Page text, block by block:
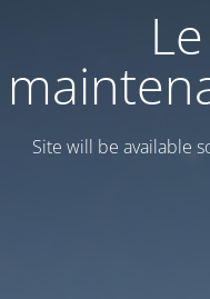
Site will be available